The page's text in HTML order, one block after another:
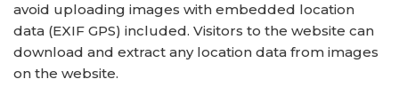
avoid uploading images with embedded location
data (EXIF GPS) included. Visitors to the website can
download and extract any location data from images
on the website.